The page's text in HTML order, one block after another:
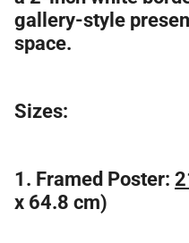
gallery-style
space.
Sizes:
1. Framed Poster:
x 64.8 cm)